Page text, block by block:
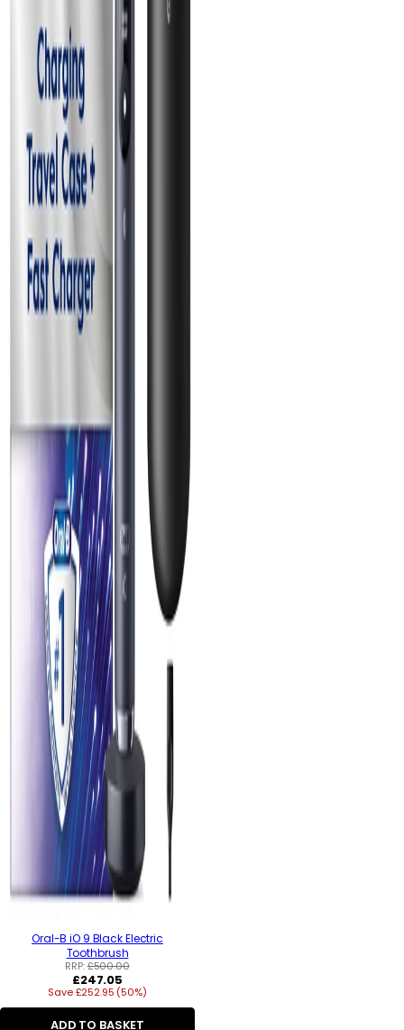
Oral-B iO 9 Black Electric
Toothbrush
RRP:£500.00
Regular
price
£247.05
Save £252.95 (50%)
ADD TO BASKET